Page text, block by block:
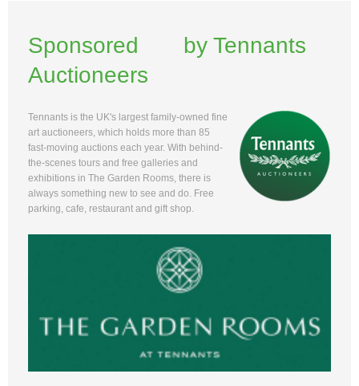
Sponsored by Tennants
Auctioneers
Tennants is the UK's largest family-owned fine
art auctioneers, which holds more than 85
fast-moving auctions each year. With behind-
the-scenes tours and free galleries and
exhibitions in The Garden Rooms, there is
always something new to see and do. Free
parking, cafe, restaurant and gift shop.